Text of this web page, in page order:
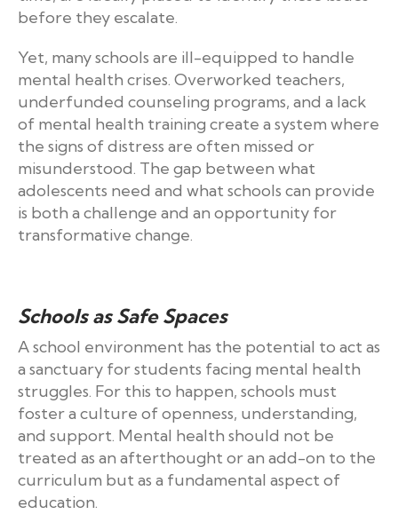
before they escalate.
Yet, many schools are ill-equipped to handle
mental health crises. Overworked teachers,
underfunded counseling programs, and a lack
of mental health training create a system where
the signs of distress are often missed or
misunderstood. The gap between what
adolescents need and what schools can provide
is both a challenge and an opportunity for
transformative change.
Schools as Safe Spaces
A school environment has the potential to act as
a sanctuary for students facing mental health
struggles. For this to happen, schools must
foster a culture of openness, understanding,
and support. Mental health should not be
treated as an afterthought or an add-on to the
curriculum but as a fundamental aspect of
education.